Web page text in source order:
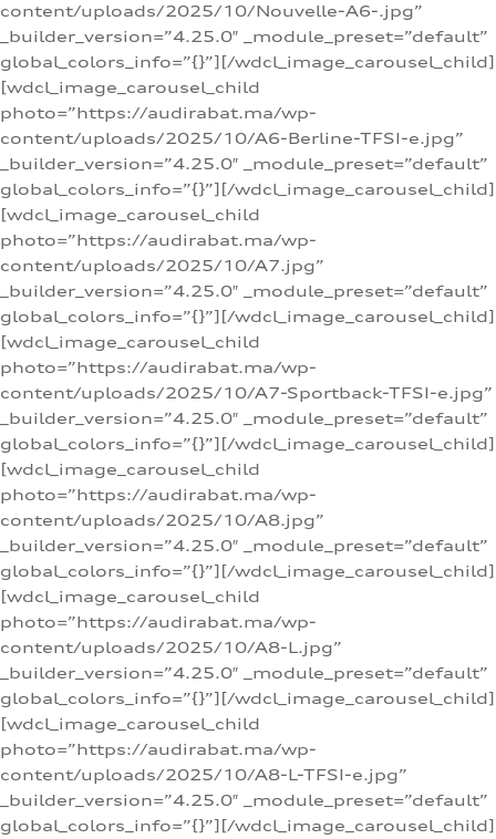
content/uploads/2025/10/Nouvelle-A6-.jpg”
_builder_version=”4.25.0″ _module_preset=”default”
global_colors_info=”{}”][/wdcl_image_carousel_child]
[wdcl_image_carousel_child
photo=”https://audirabat.ma/wp-
content/uploads/2025/10/A6-Berline-TFSI-e.jpg”
_builder_version=”4.25.0″ _module_preset=”default”
global_colors_info=”{}”][/wdcl_image_carousel_child]
[wdcl_image_carousel_child
photo=”https://audirabat.ma/wp-
content/uploads/2025/10/A7.jpg”
_builder_version=”4.25.0″ _module_preset=”default”
global_colors_info=”{}”][/wdcl_image_carousel_child]
[wdcl_image_carousel_child
photo=”https://audirabat.ma/wp-
content/uploads/2025/10/A7-Sportback-TFSI-e.jpg”
_builder_version=”4.25.0″ _module_preset=”default”
global_colors_info=”{}”][/wdcl_image_carousel_child]
[wdcl_image_carousel_child
photo=”https://audirabat.ma/wp-
content/uploads/2025/10/A8.jpg”
_builder_version=”4.25.0″ _module_preset=”default”
global_colors_info=”{}”][/wdcl_image_carousel_child]
[wdcl_image_carousel_child
photo=”https://audirabat.ma/wp-
content/uploads/2025/10/A8-L.jpg”
_builder_version=”4.25.0″ _module_preset=”default”
global_colors_info=”{}”][/wdcl_image_carousel_child]
[wdcl_image_carousel_child
photo=”https://audirabat.ma/wp-
content/uploads/2025/10/A8-L-TFSI-e.jpg”
_builder_version=”4.25.0″ _module_preset=”default”
global_colors_info=”{}”][/wdcl_image_carousel_child]